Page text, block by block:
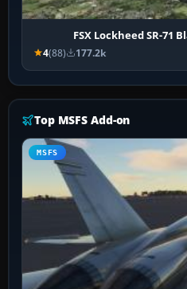
FSX Lockheed SR-71
4(88) 177.2k
Top MSFS Add-on
MSFS